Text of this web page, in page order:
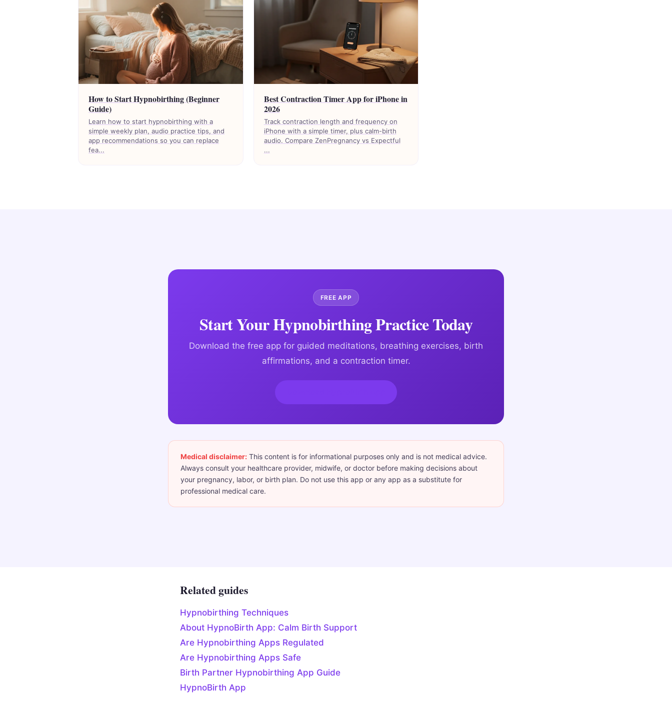
How to Start Hypnobirthing (Beginner
Guide)
Learn how to start hypnobirthing with a
simple weekly plan, audio practice tips, and
app recommendations so you can replace
fea...
Best Contraction Timer App for iPhone in
2026
Track contraction length and frequency on
iPhone with a simple timer, plus calm-birth
audio. Compare ZenPregnancy vs Expectful
...
FREE APP
Start Your Hypnobirthing Practice Today
Download the free app for guided meditations, breathing exercises, birth
affirmations, and a contraction timer.
Medical disclaimer: This content is for informational purposes only and is not medical advice.
Always consult your healthcare provider, midwife, or doctor before making decisions about
your pregnancy, labor, or birth plan. Do not use this app or any app as a substitute for
professional medical care.
Related guides
Hypnobirthing Techniques
About HypnoBirth App: Calm Birth Support
Are Hypnobirthing Apps Regulated
Are Hypnobirthing Apps Safe
Birth Partner Hypnobirthing App Guide
HypnoBirth App